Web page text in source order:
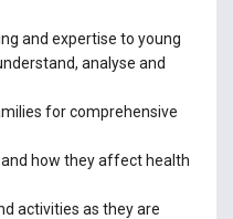
and expertise to young
analyse and
for comprehensive
how they affect health
activities as they are